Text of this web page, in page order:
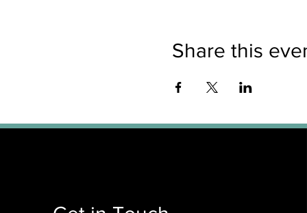
Share this